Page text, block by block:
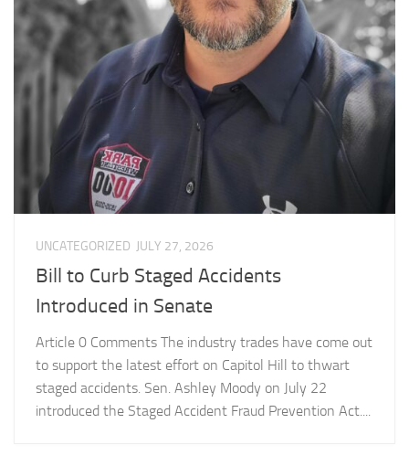
UNCATEGORIZED JULY 27, 2026
Bill to Curb Staged Accidents
Introduced in Senate
Article 0 Comments The industry trades have come out
to support the latest effort on Capitol Hill to thwart
staged accidents. Sen. Ashley Moody on July 22
introduced the Staged Accident Fraud Prevention Act....